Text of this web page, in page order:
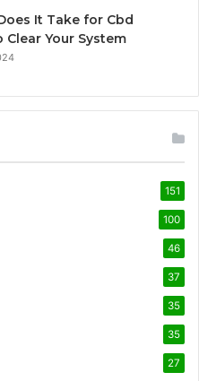
It Take for Cbd
Clear Your System
151
100
46
37
35
35
27